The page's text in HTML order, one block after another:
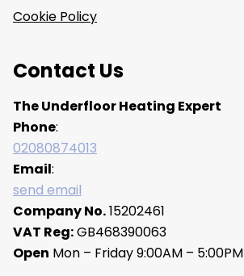
Cookie Policy
Contact Us
The Underfloor Heating Expert
Phone:
02080874013
Email:
send email
Company No.15202461
VAT Reg:GB468390063
Open Mon – Friday 9:00AM – 5:00PM